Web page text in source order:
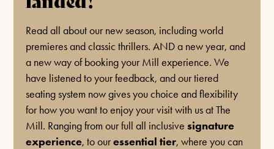
COMEDY/MAGIC
LAUGHS AND ILLUSIONS!
JULY 14TH 2026 & MORE MONTHLY DATES
IN 2026!
FIND OUT MORE
Read all about our new season, including world
premieres and classic thrillers. AND a new year, and
a new way of booking your Mill experience. We
have listened to your feedback, and our tiered
seating system now gives you choice and flexibility
for how you want to enjoy your visit with us at The
Mill. Ranging from our full all inclusivesignature
experience, to ouressential tier, where you can